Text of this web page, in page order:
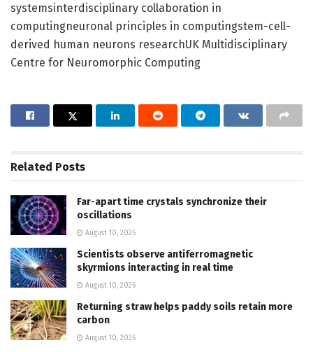
systemsinterdisciplinary collaboration in
computingneuronal principles in computingstem-cell-
derived human neurons researchUK Multidisciplinary
Centre for Neuromorphic Computing
Related Posts
Far-apart time crystals synchronize their
oscillations
August 10, 2026
Scientists observe antiferromagnetic
skyrmions interacting in real time
August 10, 2026
Returning straw helps paddy soils retain more
carbon
August 10, 2026